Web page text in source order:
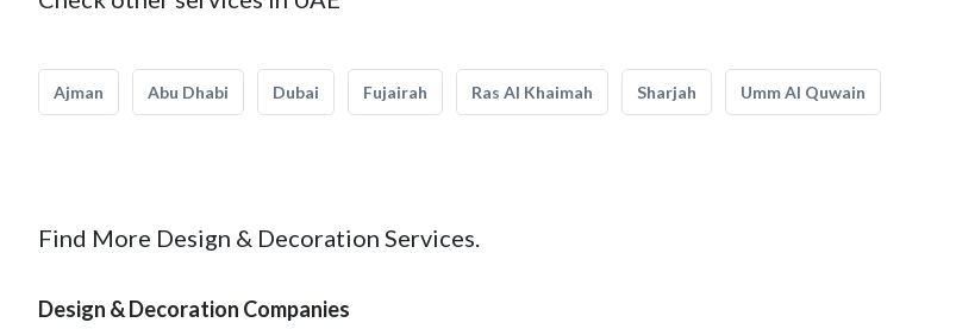
Ajman Abu Dhabi Dubai Fujairah Ras Al Khaimah Sharjah Umm Al Quwain
Find More Design & Decoration Services.
Design & Decoration Companies